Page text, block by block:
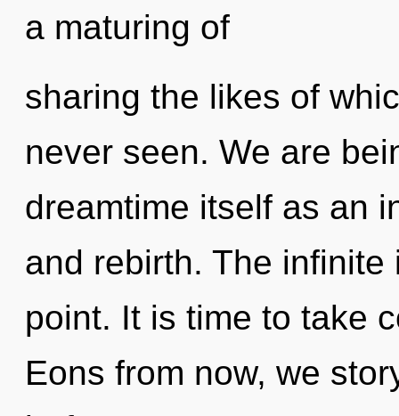
a maturing of
sharing the likes of
never seen. We are
dreamtime itself as an
and rebirth. The
point. It is time to take
Eons from now, we